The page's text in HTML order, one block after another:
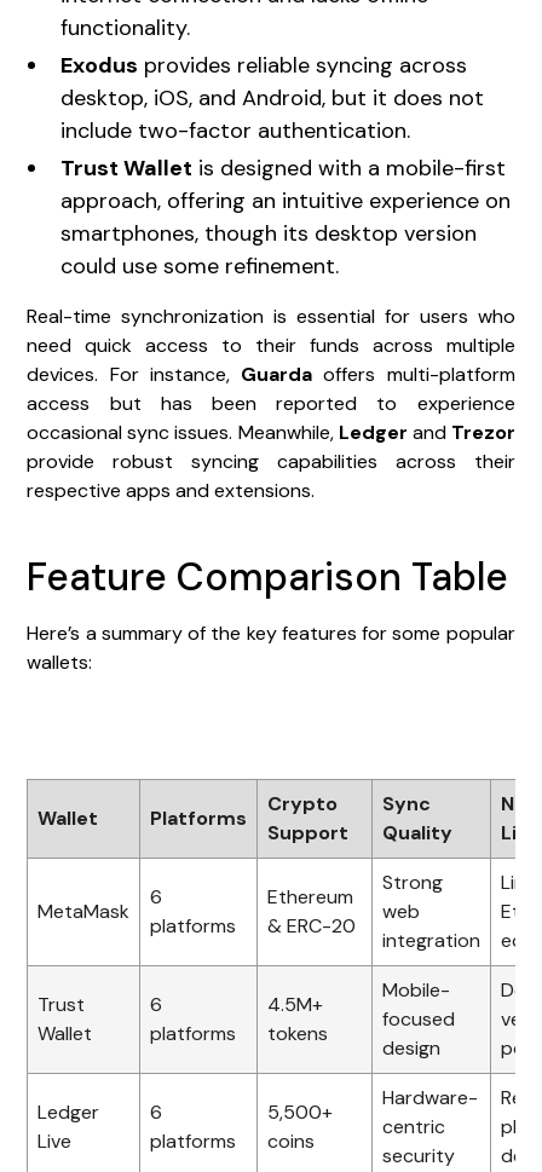
functionality.
Exodus provides reliable syncing across
desktop, iOS, and Android, but it does not
include two-factor authentication.
Trust Wallet is designed with a mobile-first
approach, offering an intuitive experience on
smartphones, though its desktop version
could use some refinement.
Real-time synchronization is essential for users who
need quick access to their funds across multiple
devices. For instance, Guarda offers multi-platform
access but has been reported to experience
occasional sync issues. Meanwhile, Ledger and Trezor
provide robust syncing capabilities across their
respective apps and extensions.
Feature Comparison Table
Here’s a summary of the key features for some popular
wallets:
Wallet Platforms
Crypto
Support
Sync
Quality
MetaMask
6
platforms
Ethereum
& ERC-20
Strong
web
integration
Trust
Wallet
6
platforms
4.5M+
tokens
Mobile-
focused
design
Ledger
Live
6
platforms
5,500+
coins
Hardware-
centric
security